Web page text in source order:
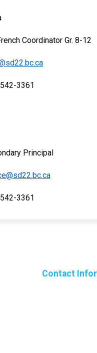
Coordinator Gr. 8-12
3361
Principal
3361
Contact